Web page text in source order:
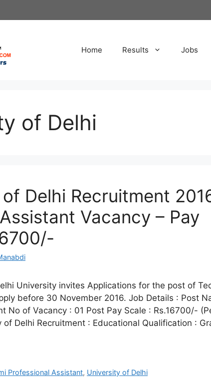
Home Results Jobs
of Delhi
Delhi Recruitment
Vacancy – Pay
University invites Applications for the post of
before 30 November 2016. Job Details : Post
No of Vacancy : 01 Post Pay Scale : Rs.16700/-
of Delhi Recruitment : Educational Qualification :
Professional Assistant, University of Delhi